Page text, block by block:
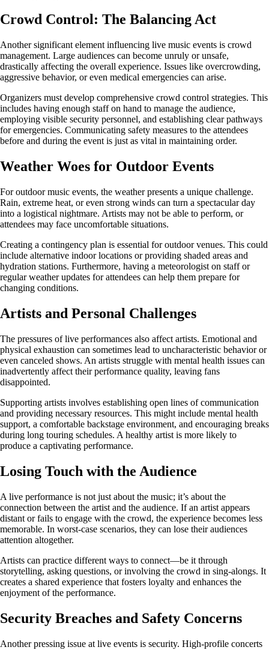
Crowd Control: The Balancing Act
Another significant element influencing live music events is crowd
management. Large audiences can become unruly or unsafe,
drastically affecting the overall experience. Issues like overcrowding,
aggressive behavior, or even medical emergencies can arise.
Organizers must develop comprehensive crowd control strategies. This
includes having enough staff on hand to manage the audience,
employing visible security personnel, and establishing clear pathways
for emergencies. Communicating safety measures to the attendees
before and during the event is just as vital in maintaining order.
Weather Woes for Outdoor Events
For outdoor music events, the weather presents a unique challenge.
Rain, extreme heat, or even strong winds can turn a spectacular day
into a logistical nightmare. Artists may not be able to perform, or
attendees may face uncomfortable situations.
Creating a contingency plan is essential for outdoor venues. This could
include alternative indoor locations or providing shaded areas and
hydration stations. Furthermore, having a meteorologist on staff or
regular weather updates for attendees can help them prepare for
changing conditions.
Artists and Personal Challenges
The pressures of live performances also affect artists. Emotional and
physical exhaustion can sometimes lead to uncharacteristic behavior or
even canceled shows. An artists struggle with mental health issues can
inadvertently affect their performance quality, leaving fans
disappointed.
Supporting artists involves establishing open lines of communication
and providing necessary resources. This might include mental health
support, a comfortable backstage environment, and encouraging breaks
during long touring schedules. A healthy artist is more likely to
produce a captivating performance.
Losing Touch with the Audience
A live performance is not just about the music; it’s about the
connection between the artist and the audience. If an artist appears
distant or fails to engage with the crowd, the experience becomes less
memorable. In worst-case scenarios, they can lose their audiences
attention altogether.
Artists can practice different ways to connect—be it through
storytelling, asking questions, or involving the crowd in sing-alongs. It
creates a shared experience that fosters loyalty and enhances the
enjoyment of the performance.
Security Breaches and Safety Concerns
Another pressing issue at live events is security. High-profile concerts